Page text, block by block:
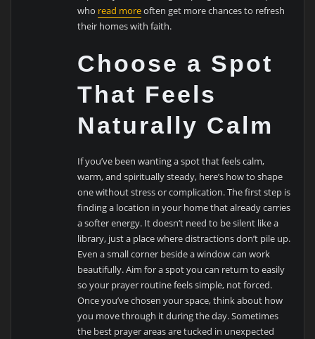
who read moreoften get more chances to refresh
their homes with faith.
Choose a Spot
That Feels
Naturally Calm
If you’ve been wanting a spot that feels calm,
warm, and spiritually steady, here’s how to shape
one without stress or complication. The first step is
finding a location in your home that already carries
a softer energy. It doesn’t need to be silent like a
library, just a place where distractions don’t pile up.
Even a small corner beside a window can work
beautifully. Aim for a spot you can return to easily
so your prayer routine feels simple, not forced.
Once you’ve chosen your space, think about how
you move through it during the day. Sometimes
the best prayer areas are tucked in unexpected